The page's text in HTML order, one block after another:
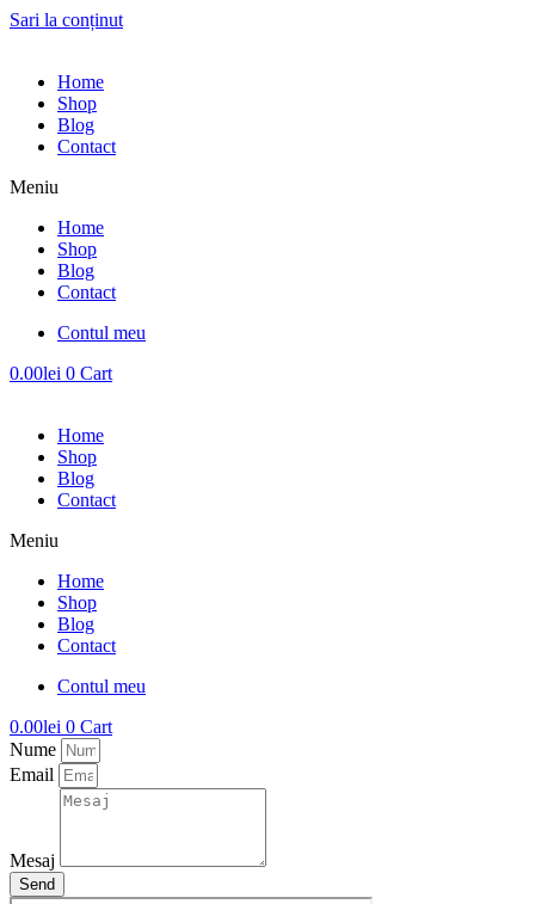
Sari la conținut
Home
Shop
Blog
Contact
Meniu
Home
Shop
Blog
Contact
Contul meu
0.00lei 0 Cart
Home
Shop
Blog
Contact
Meniu
Home
Shop
Blog
Contact
Contul meu
0.00lei 0 Cart
Nume
Email
Mesaj
Send